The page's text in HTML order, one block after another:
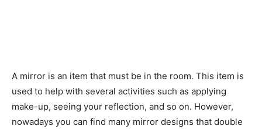
A mirror is an item that must be in the room. This item is
used to help with several activities such as applying
make-up, seeing your reflection, and so on. However,
nowadays you can find many mirror designs that double